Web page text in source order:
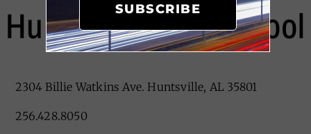
Huntsville High School
2304 Billie Watkins Ave. Huntsville, AL 35801
256.428.8050
SUBSCRIBE